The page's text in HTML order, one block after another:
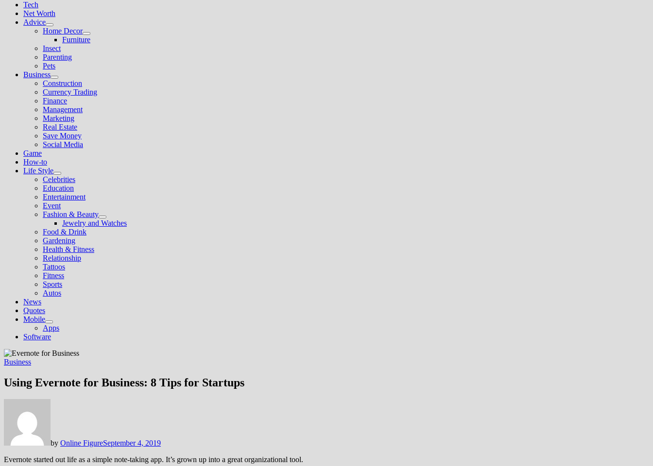
Tech
Net Worth
Advice
Show
sub
menu
Home Decor
Show
sub
Furniture
Insect
Parenting
Pets
Business
Show
sub
menu
Construction
Currency Trading
Finance
Management
Marketing
Real Estate
Save Money
Social Media
Game
How-to
Life Style
Show
sub
menu
Celebrities
Education
Entertainment
Event
Fashion & Beauty
Show
sub
Jewelry and Watches
Food & Drink
Gardening
Health & Fitness
Relationship
Tattoos
Fitness
Sports
Autos
News
Quotes
Mobile
Show
sub
menu
Apps
Software
Business
Using Evernote for Business: 8 Tips for Startups
by Online FigureSeptember 4, 2019
Evernote started out life as a simple note-taking app. It’s grown up into a great organizational tool.